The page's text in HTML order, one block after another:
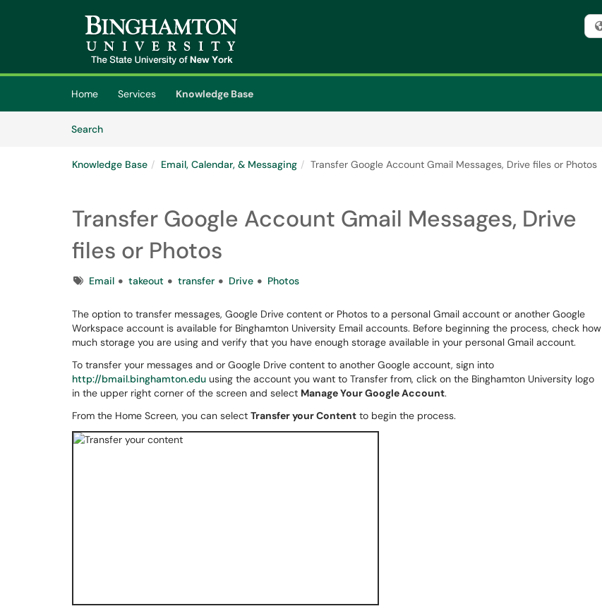
(opens in a new tab)
Home Services
Knowledge Base
SearchArticles
Knowledge Base Email, Calendar, & Messaging Transfer Google Account Gmail Messages, Drive files or Photos
Transfer Google Account Gmail Messages, Drive
files or Photos
TagsEmail takeout transfer Drive Photos
The option to transfer messages, Google Drive content or Photos to a personal Gmail account or another Google
Workspace account is available for Binghamton University Email accounts. Before beginning the process, check how
much storage you are using and verify that you have enough storage available in your personal Gmail account.
To transfer your messages and or Google Drive content to another Google account, sign into
http://bmail.binghamton.edu using the account you want to Transfer from, click on the Binghamton University logo
in the upper right corner of the screen and select Manage Your Google Account.
From the Home Screen, you can select Transfer your Content to begin the process.